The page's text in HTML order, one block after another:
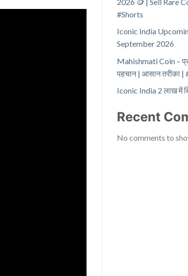
#Shorts
Iconic India
September 2026
Mahishmati Coin –
पहचान | आसान तरीका
Iconic India 2 लाख में
Recent
No comments to